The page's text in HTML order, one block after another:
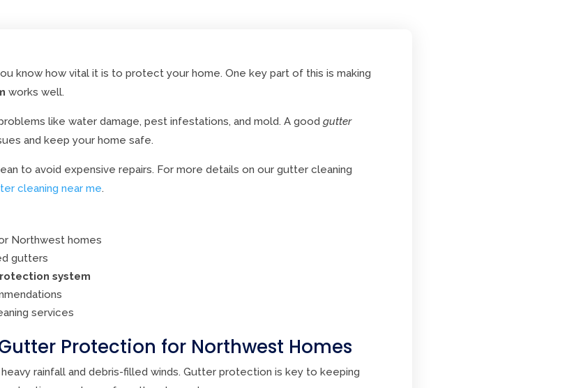
know how vital it is to protect your home. One key part of this is making
works well.
like water damage, pest infestations, and mold. A good gutter
and keep your home safe.
to avoid expensive repairs. For more details on our gutter cleaning
cleaning near me.
Northwest homes
gutters
system
services
Protection for Northwest Homes
rainfall and debris-filled winds. Gutter protection is key to keeping